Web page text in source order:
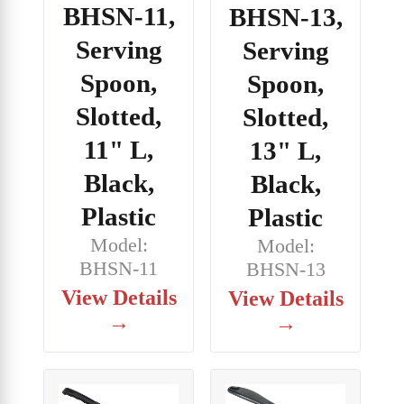
BHSN-11,
Serving
Spoon,
Slotted,
11" L,
Black,
Plastic
Model:
BHSN-11
View Details
→
BHSN-13,
Serving
Spoon,
Slotted,
13" L,
Black,
Plastic
Model:
BHSN-13
View Details
→